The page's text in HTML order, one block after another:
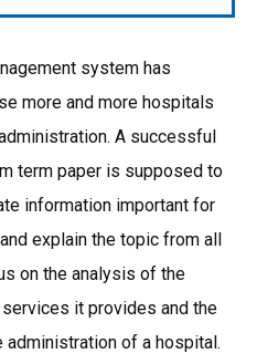
system has
more and more hospitals
A successful
term paper is supposed to
information important for
explain the topic from all
on the analysis of the
it provides and the
of a hospital.